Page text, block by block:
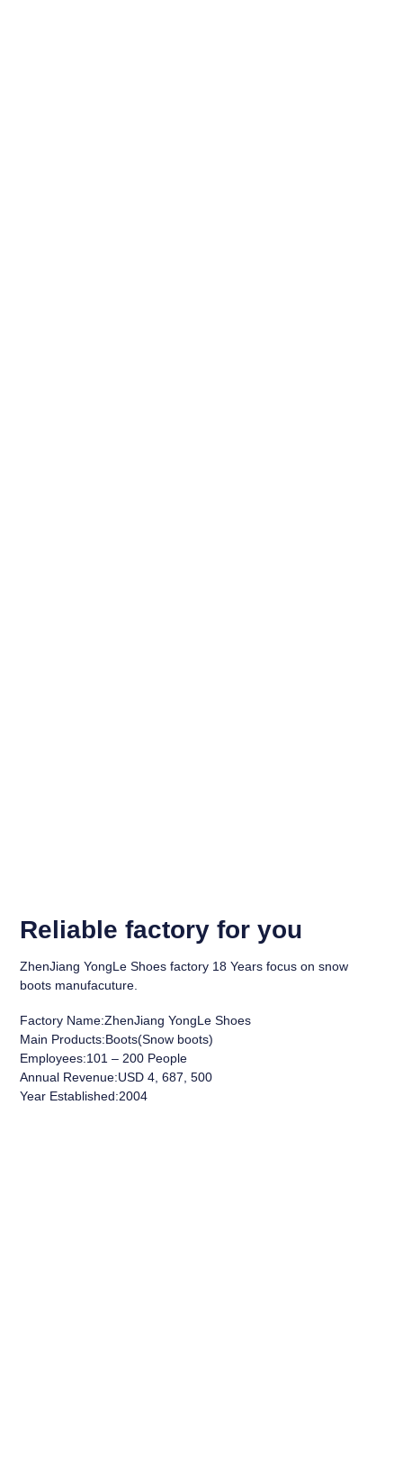
Reliable factory for you
ZhenJiang YongLe Shoes factory 18 Years focus on snow
boots manufacuture.
Factory Name:ZhenJiang YongLe Shoes
Main Products:Boots(Snow boots)
Employees:101 – 200 People
Annual Revenue:USD 4, 687, 500
Year Established:2004